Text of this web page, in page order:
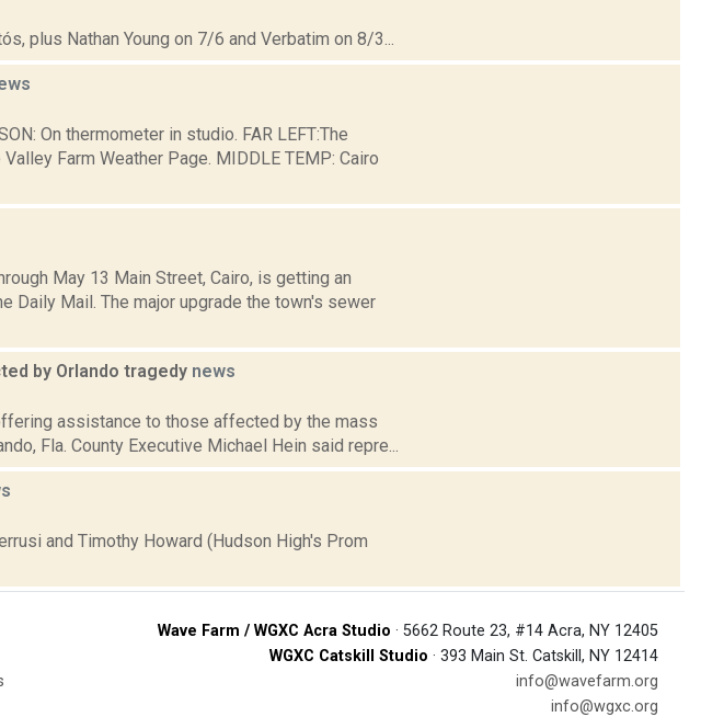
plus Nathan Young on 7/6 and Verbatim on 8/3...
On thermometer in studio. FAR LEFT:The
Farm Weather Page. MIDDLE TEMP: Cairo
May 13 Main Street, Cairo, is getting an
Daily Mail. The major upgrade the town's sewer
by Orlando tragedy news
assistance to those affected by the mass
Fla. County Executive Michael Hein said repre...
and Timothy Howard (Hudson High's Prom
Wave Farm / WGXC Acra Studio · 5662 Route 23, #14 Acra, NY 12405
WGXC Catskill Studio · 393 Main St. Catskill, NY 12414
info@wavefarm.org
info@wgxc.org